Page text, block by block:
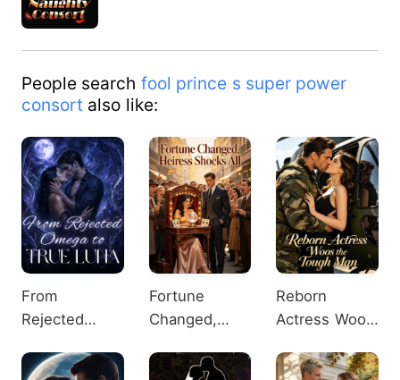
People search fool prince s super power
consort also like:
From
Rejected
True Luna
Fortune
Changed,
Shocks All
Reborn
Actress Woos
Man